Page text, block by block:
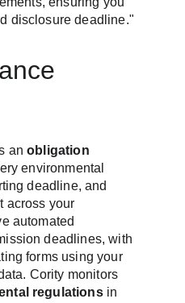
disclosure deadline."
an obligation
environmental
deadline, and
across your
automated
deadlines, with
forms using your
Cority monitors
regulations in